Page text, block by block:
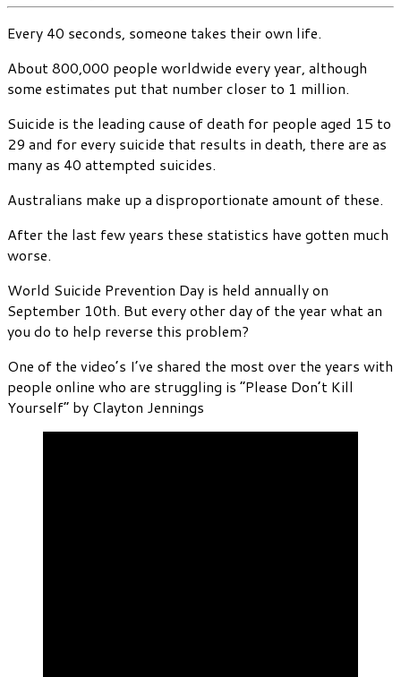
Every 40 seconds, someone takes their own life.
About 800,000 people worldwide every year, although
some estimates put that number closer to 1 million.
Suicide is the leading cause of death for people aged 15 to
29 and for every suicide that results in death, there are as
many as 40 attempted suicides.
Australians make up a disproportionate amount of these.
After the last few years these statistics have gotten much
worse.
World Suicide Prevention Day is held annually on
September 10th. But every other day of the year what an
you do to help reverse this problem?
One of the video’s I’ve shared the most over the years with
people online who are struggling is “Please Don’t Kill
Yourself” by Clayton Jennings